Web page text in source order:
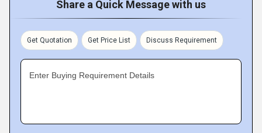
Share a Quick Message with us
Get Quotation Get Price List Discuss Requirement
Enter Buying Requirement Details